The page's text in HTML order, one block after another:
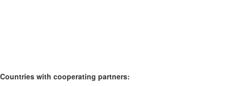
Countries with cooperating partners: